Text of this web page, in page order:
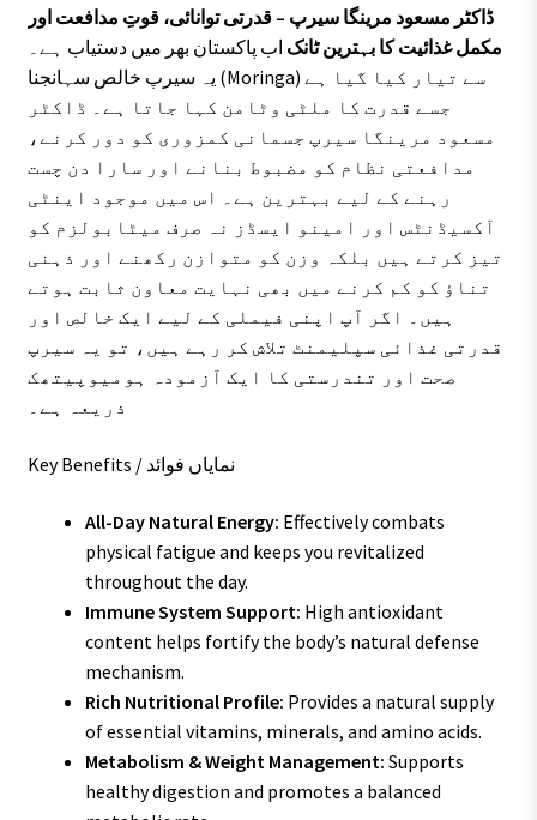
ڈاکٹر مسعود مرینگا سیرپ – قدرتی توانائی، قوتِ مدافعت اور
مکمل غذائیت کا بہترین ٹانک اب پاکستان بھر میں دستیاب ہے۔
یہ سیرپ خالص سہانجنا (Moringa) سے تیار کیا گیا ہے
جسے قدرت کا ملٹی وٹامن کہا جاتا ہے۔ ڈاکٹر
مسعود مرینگا سیرپ جسمانی کمزوری کو دور کرنے،
مدافعتی نظام کو مضبوط بنانے اور سارا دن چست
رہنے کے لیے بہترین ہے۔ اس میں موجود اینٹی
آکسیڈنٹس اور امینو ایسڈز نہ صرف میٹابولزم کو
تیز کرتے ہیں بلکہ وزن کو متوازن رکھنے اور ذہنی
تناؤ کو کم کرنے میں بھی نہایت معاون ثابت ہوتے
ہیں۔ اگر آپ اپنی فیملی کے لیے ایک خالص اور
قدرتی غذائی سپلیمنٹ تلاش کر رہے ہیں، تو یہ سیرپ
صحت اور تندرستی کا ایک آزمودہ ہومیوپیتھک
ذریعہ ہے۔
Key Benefits / نمایاں فوائد
All-Day Natural Energy: Effectively combats
physical fatigue and keeps you revitalized
throughout the day.
Immune System Support: High antioxidant
content helps fortify the body’s natural defense
mechanism.
Rich Nutritional Profile: Provides a natural supply
of essential vitamins, minerals, and amino acids.
Metabolism & Weight Management: Supports
healthy digestion and promotes a balanced